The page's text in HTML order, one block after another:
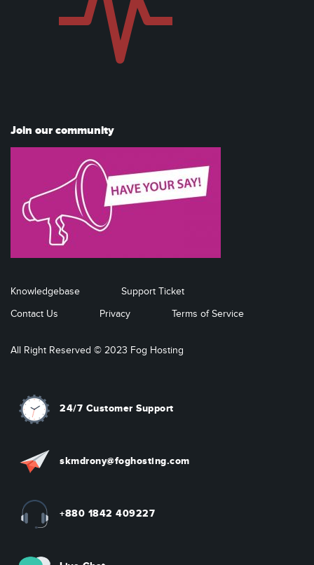
Join our community
Knowledgebase
Support Ticket
Contact Us
Privacy Terms of Service
All Right Reserved © 2023 Fog Hosting
24/7 Customer Support
skmdrony@foghosting.com
+880 1842 409227